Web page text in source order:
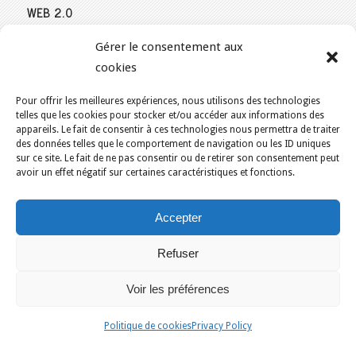
Gérer le consentement aux
cookies
Pour offrir les meilleures expériences, nous utilisons des technologies
telles que les cookies pour stocker et/ou accéder aux informations des
appareils. Le fait de consentir à ces technologies nous permettra de traiter
des données telles que le comportement de navigation ou les ID uniques
sur ce site. Le fait de ne pas consentir ou de retirer son consentement peut
avoir un effet négatif sur certaines caractéristiques et fonctions.
Accepter
Refuser
Voir les préférences
Politique de cookiesPrivacy Policy
WEB 2.0
Content Publishing on the Web. Want to learn more, get some
advice or a free estimate for your Web 2.0 project?
YOU ARE HERE: HOME / ECO-FRIENDLY WEB HOSTING IN CANADA /
KAJOOM.CA
Terms of Use for Services
Trois-Rivieres